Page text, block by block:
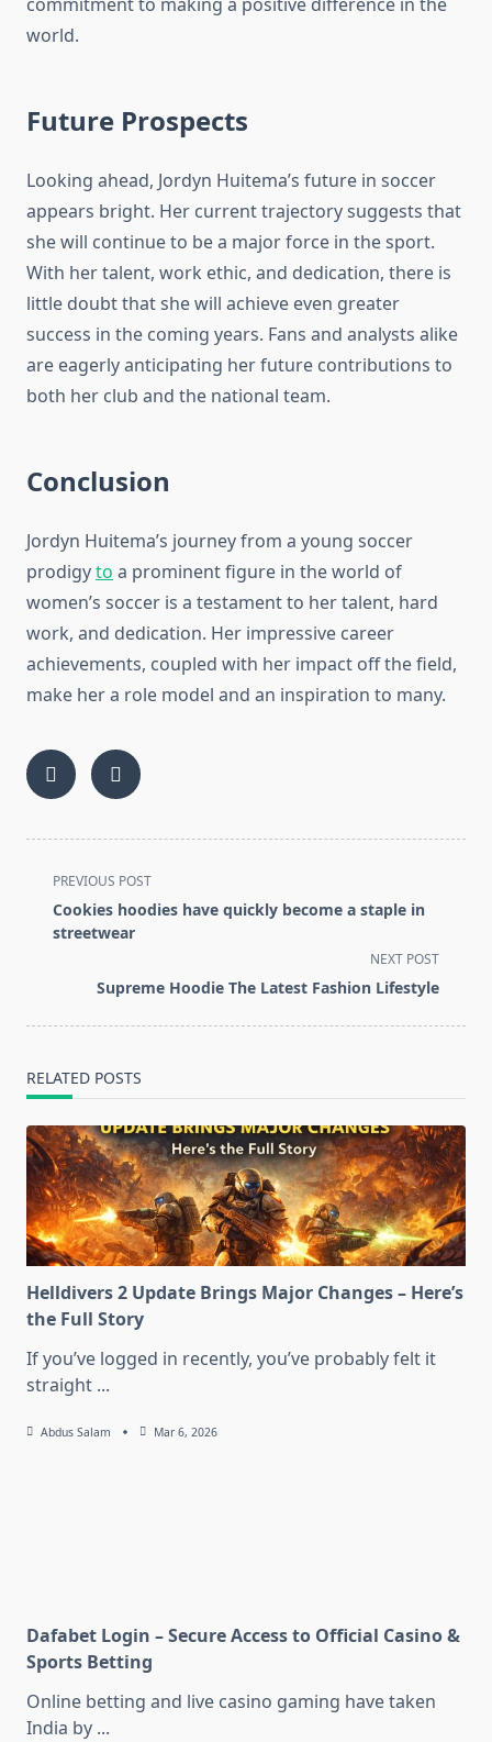
world.
Future Prospects
Looking ahead, Jordyn Huitema’s future in soccer
appears bright. Her current trajectory suggests that
she will continue to be a major force in the sport.
With her talent, work ethic, and dedication, there is
little doubt that she will achieve even greater
success in the coming years. Fans and analysts alike
are eagerly anticipating her future contributions to
both her club and the national team.
Conclusion
Jordyn Huitema’s journey from a young soccer
prodigyto a prominent figure in the world of
women’s soccer is a testament to her talent, hard
work, and dedication. Her impressive career
achievements, coupled with her impact off the field,
make her a role model and an inspiration to many.
<span
class="nav-
subtitle
PREVIOUS POST
Cookies hoodies have quickly become a staple in
streetwear
NEXT POST
Supreme Hoodie The Latest Fashion Lifestyle
RELATED POSTS
Helldivers 2 Update Brings Major Changes – Here’s
the Full Story
If you’ve logged in recently, you’ve probably felt it
straight ...
Abdus Salam Mar 6, 2026
Dafabet Login – Secure Access to Official Casino &
Sports Betting
Online betting and live casino gaming have taken
India by ...